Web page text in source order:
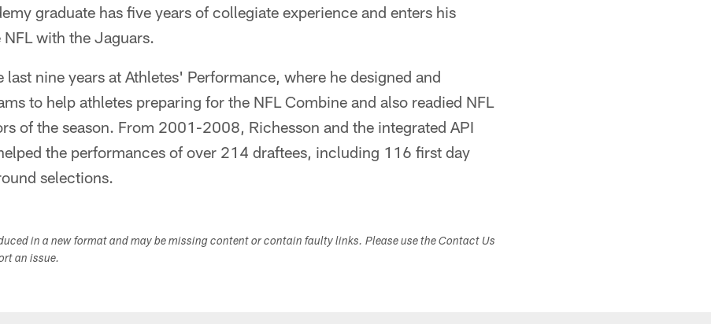
graduate has five years of collegiate experience and enters his
with the Jaguars.
last nine years at Athletes' Performance, where he designed and
to help athletes preparing for the NFL Combine and also readied NFL
of the season. From 2001-2008, Richesson and the integrated API
the performances of over 214 draftees, including 116 first day
selections.
in a new format and may be missing content or contain faulty links. Please use the Contact Us
an issue.